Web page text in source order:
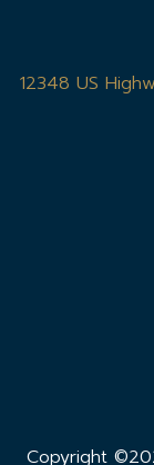
12348 US
Copyright